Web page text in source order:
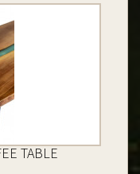
TABLE